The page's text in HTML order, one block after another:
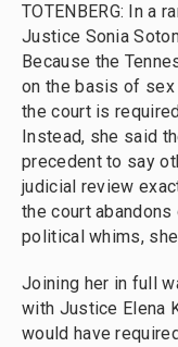
TOTENBERG: In a
Justice Sonia
Because the
on the basis of
the court is
Instead, she said
precedent to say
judicial review
the court
political whims,
Joining her in full
with Justice Elena
would have